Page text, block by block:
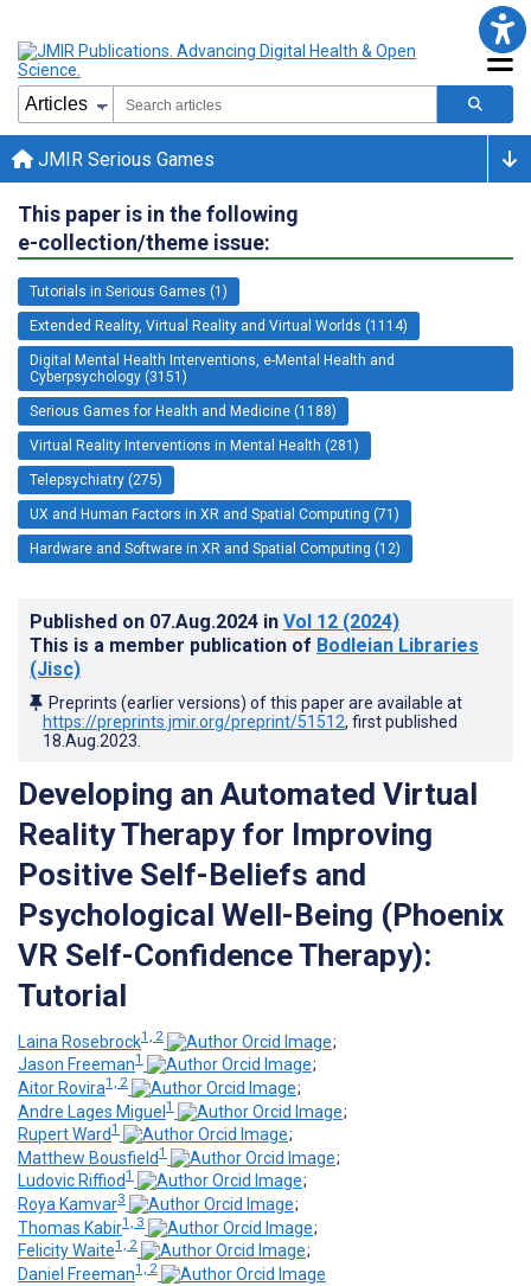
JMIR Serious Games
This paper is in the following
e-collection/theme issue:
Tutorials in Serious Games (1)
Extended Reality, Virtual Reality and Virtual Worlds (1114)
Digital Mental Health Interventions, e-Mental Health and
Cyberpsychology (3151)
Serious Games for Health and Medicine (1188)
Virtual Reality Interventions in Mental Health (281)
Telepsychiatry (275)
UX and Human Factors in XR and Spatial Computing (71)
Hardware and Software in XR and Spatial Computing (12)
Published on 07.Aug.2024 in Vol 12 (2024)
This is a member publication of Bodleian Libraries
(Jisc)
Preprints (earlier versions) of this paper are available at
https://preprints.jmir.org/preprint/51512, first published
18.Aug.2023
Developing an Automated Virtual
Reality Therapy for Improving
Positive Self-Beliefs and
Psychological Well-Being (Phoenix
VR Self-Confidence Therapy):
Tutorial
Laina Rosebrock1, 2
;
Jason Freeman1
;
Aitor Rovira1, 2
;
Andre Lages Miguel1
;
Rupert Ward1
;
Matthew Bousfield1
;
Ludovic Riffiod1
;
Roya Kamvar3
;
Thomas Kabir1, 3
;
Felicity Waite1, 2
;
Daniel Freeman1, 2